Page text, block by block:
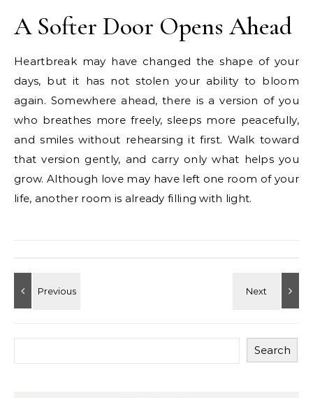
A Softer Door Opens Ahead
Heartbreak may have changed the shape of your
days, but it has not stolen your ability to bloom
again. Somewhere ahead, there is a version of you
who breathes more freely, sleeps more peacefully,
and smiles without rehearsing it first. Walk toward
that version gently, and carry only what helps you
grow. Although love may have left one room of your
life, another room is already filling with light.
Search